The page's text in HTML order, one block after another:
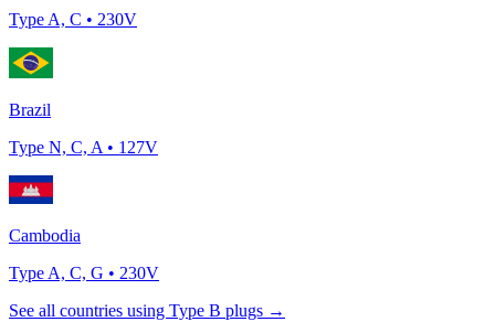
Type A, C • 230V
Brazil
Type N, C, A • 127V
Cambodia
Type A, C, G • 230V
See all countries using Type B plugs →